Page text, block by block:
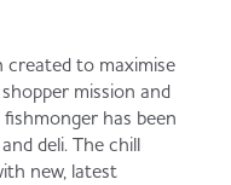
created to maximise
mission and
has been
deli. The chill
new, latest